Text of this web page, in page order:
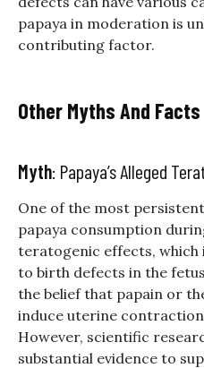
papaya in moderation is
contributing factor.
Other Myths And Facts
Myth: Papaya’s Alleged
One of the most
papaya consumption
teratogenic effects, which
to birth defects in the
the belief that papain or
induce uterine
However, scientific
substantial evidence to